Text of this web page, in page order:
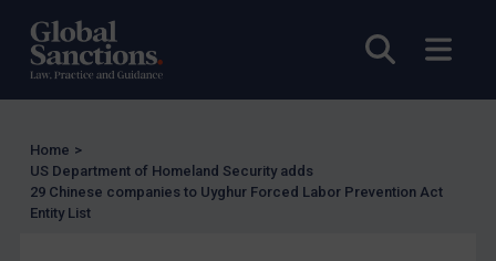
Open
US Enforcement
EU Enforcement
Judgments & arbitration
Judgments & arbitration
Belarus
Home >
US Department of Homeland Security adds
29 Chinese companies to Uyghur Forced Labor Prevention Act
Entity List